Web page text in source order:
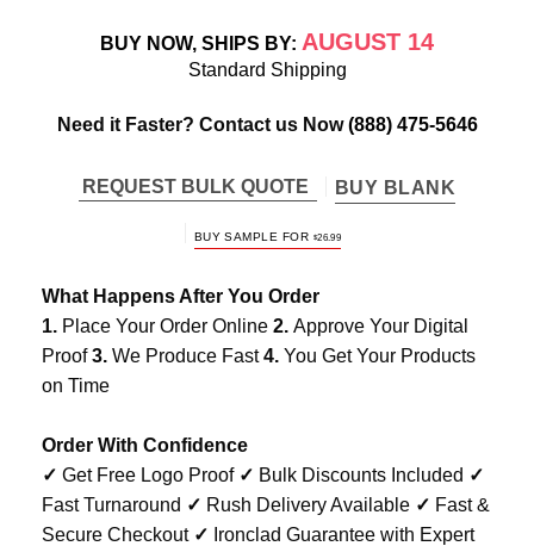
BUY NOW, SHIPS BY: AUGUST 14
Standard Shipping
Need it Faster? Contact us Now(888) 475-5646
REQUEST BULK QUOTE BUY BLANK
BUY SAMPLE FOR $26.99
What Happens After You Order
1. Place Your Order Online 2. Approve Your Digital
Proof3. We Produce Fast4. You Get Your Products
on Time
Order With Confidence
✓ Get Free Logo Proof ✓ Bulk Discounts Included ✓
Fast Turnaround ✓ Rush Delivery Available ✓ Fast &
Secure Checkout ✓ Ironclad Guarantee with Expert